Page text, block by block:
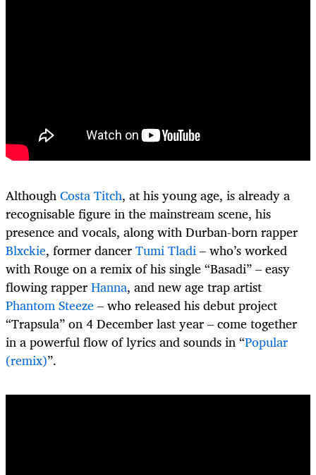
AlthoughCosta Titch, at his young age, is already a
recognisable figure in the mainstream scene, his
presence and vocals, along with Durban-born rapper
Blxckie, former dancerTumi Tladi– who’s worked
with Rouge on a remix of his single “Basadi” – easy
flowing rapperHanna, and new age trap artist
Phantom Steeze– who released his debut project
“Trapsula” on 4 December last year – come together
in a powerful flow of lyrics and sounds in “Popular
(remix)”.